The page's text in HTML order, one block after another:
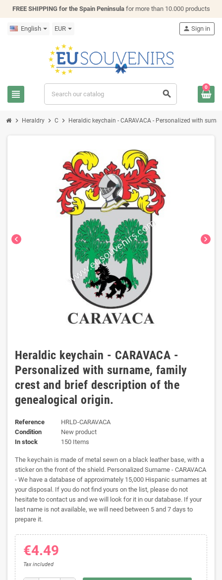
FREE SHIPPING for the Spain Peninsulafor more than 10.000 products
English EUR
view_headline search
person Sign in
0
chevron_right Heraldry chevron_right C chevron_right Heraldic keychain - CARAVACA - Personalized with
chevron_left chevron_right
Heraldic keychain - CARAVACA -
Personalized with surname, family
crest and brief description of the
genealogical origin.
Reference
HRLD-CARAVACA
Condition
New product
In stock
150 Items
The keychain is made of metal sewn on a black leather base, with a
sticker on the front of the shield. Personalized Surname - CARAVACA
- We have a database of approximately 15,000 Hispanic surnames at
your disposal. If you do not find yours on the list, please do not
hesitate to contact us and we will look for it in our database. If your
last name is not available, we will need between 5 and 7 days to
prepare it.
€4.49
Tax included